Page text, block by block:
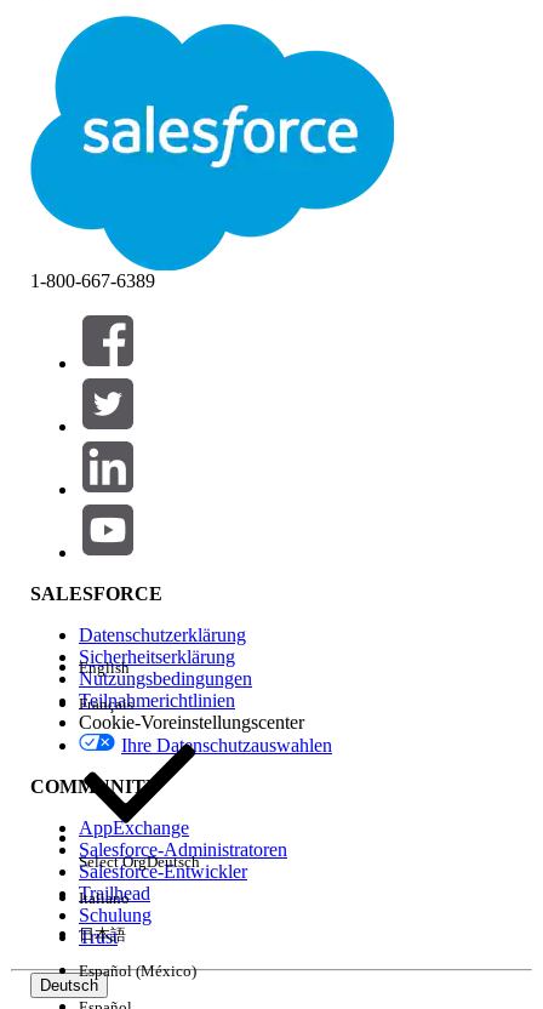
Lösung
When a Salesforce Dashboard is refreshed, the Last
Refresh Date only updates if all report components
can be successfully run by the dashboard's running
user. If any report uses a field that the running user
cannot access due to Field Level Security (FLS) or
Field Level Accessibility restrictions, the refresh fails
silently and the Last Refresh Date does not update.
Log in as the running user.
Access the dashboard in question.
Click each of the dashboard's components.
The components causing the issue will load to the
Report Builder and will likely display an error. From
here, you can confirm which filters are no longer
user who can run the dashboard refresh successfully.
Preventing the Last Refresh Date Issue in the Future
Once the missing field is identified, go to Setup and
confirm that the field is accessible in both the Field
Level Security and Field Level Accessibility sections
for the user experiencing the problem.
Zusätzliche Ressourcen
Set Field-Level Security for a Field on All
Profiles
Modify Field Access Settings
Nummer des Knowledge-Artikels
1-800-667-6389
SALESFORCE
Datenschutzerklärung
Sicherheitserklärung
Nutzungsbedingungen
Teilnahmerichtlinien
Cookie-Voreinstellungscenter
Ihre Datenschutzauswahlen
COMMUNITY
AppExchange
Salesforce-Administratoren
Salesforce-Entwickler
Trailhead
Schulung
Trust
Deutsch
English
Français
Select OrgDeutsch
Italiano
日本語
Español (México)